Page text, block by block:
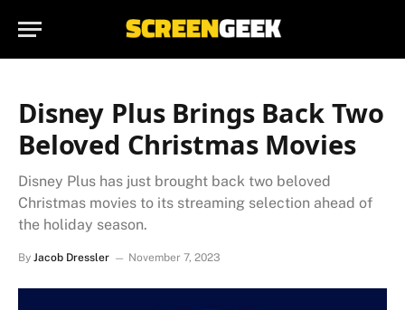
Disney Plus Brings Back Two
Beloved Christmas Movies
Disney Plus has just brought back two beloved
Christmas movies to its streaming selection ahead of
the holiday season.
By Jacob Dressler November 7, 2023